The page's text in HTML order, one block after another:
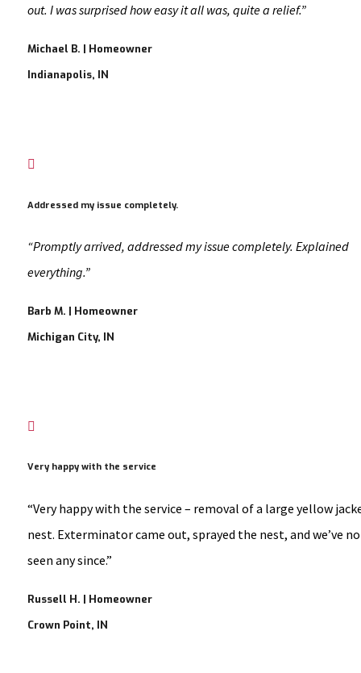
out. I was surprised how easy it all was, quite a relief.”
Michael B. | Homeowner
Indianapolis, IN

Addressed my issue completely.
“Promptly arrived, addressed my issue completely. Explained
everything.”
Barb M. | Homeowner
Michigan City, IN

Very happy with the service
“Very happy with the service – removal of a large yellow
nest. Exterminator came out, sprayed the nest, and we’ve
seen any since.”
Russell H. | Homeowner
Crown Point, IN